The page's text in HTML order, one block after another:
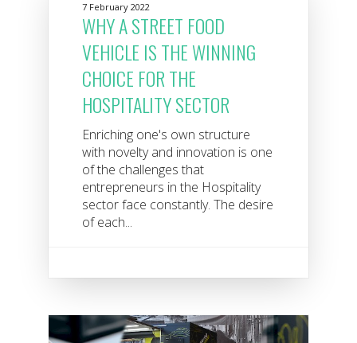
7 February 2022
WHY A STREET FOOD
VEHICLE IS THE WINNING
CHOICE FOR THE
HOSPITALITY SECTOR
Enriching one's own structure
with novelty and innovation is one
of the challenges that
entrepreneurs in the Hospitality
sector face constantly. The desire
of each...